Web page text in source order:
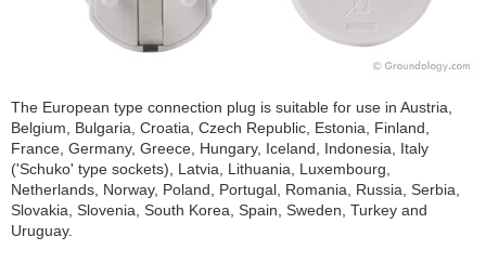
The European type connection plug is suitable for use in Austria,
Belgium, Bulgaria, Croatia, Czech Republic, Estonia, Finland,
France, Germany, Greece, Hungary, Iceland, Indonesia, Italy
('Schuko' type sockets), Latvia, Lithuania, Luxembourg,
Netherlands, Norway, Poland, Portugal, Romania, Russia, Serbia,
Slovakia, Slovenia, South Korea, Spain, Sweden, Turkey and
Uruguay.